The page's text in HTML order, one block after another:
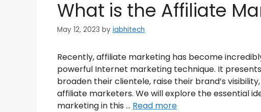
What is the Affiliate
May 12, 2023 by iabhitech
Recently, affiliate marketing has become
powerful Internet marketing technique. It
broaden their clientele, raise their brand’s
affiliate marketers. We will explore the essential
marketing in this … Read more